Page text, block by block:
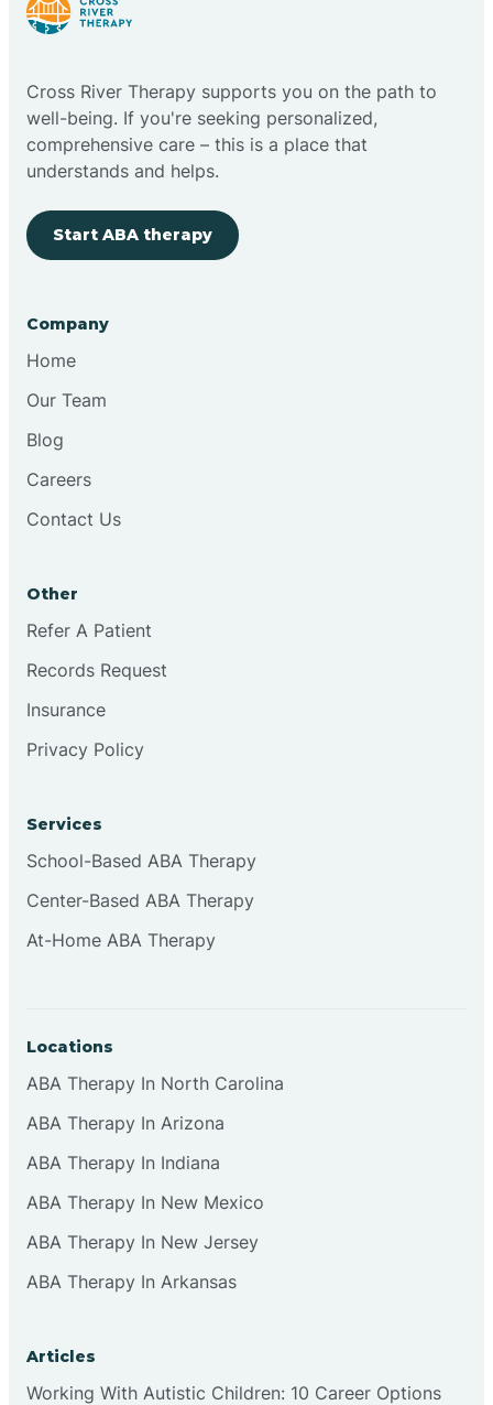
Cross River Therapy supports you on the path to
well-being. If you're seeking personalized,
comprehensive care – this is a place that
understands and helps.
Start ABA therapy
Company
Home
Our Team
Blog
Careers
Contact Us
Other
Refer A Patient
Records Request
Insurance
Privacy Policy
Services
School-Based ABA Therapy
Center-Based ABA Therapy
At-Home ABA Therapy
Locations
ABA Therapy In North Carolina
ABA Therapy In Arizona
ABA Therapy In Indiana
ABA Therapy In New Mexico
ABA Therapy In New Jersey
ABA Therapy In Arkansas
Articles
Working With Autistic Children: 10 Career Options